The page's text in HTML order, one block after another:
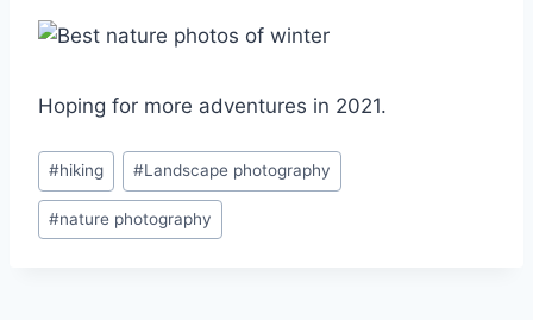
Hoping for more adventures in 2021.
Post
Tags:
#hiking #Landscape photography
#nature photography